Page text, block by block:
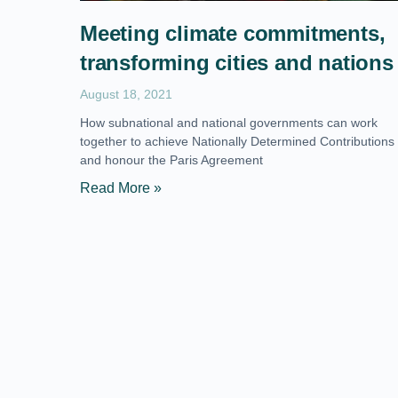
Meeting climate commitments,
transforming cities and nations
August 18, 2021
How subnational and national governments can work
together to achieve Nationally Determined Contributions
and honour the Paris Agreement
Read More »